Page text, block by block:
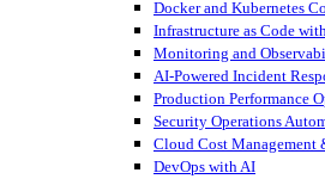
Docker and Kubernetes
Infrastructure as Code
Monitoring and
AI-Powered Incident
Production Performance
Security Operations
Cloud Cost Management
DevOps with AI